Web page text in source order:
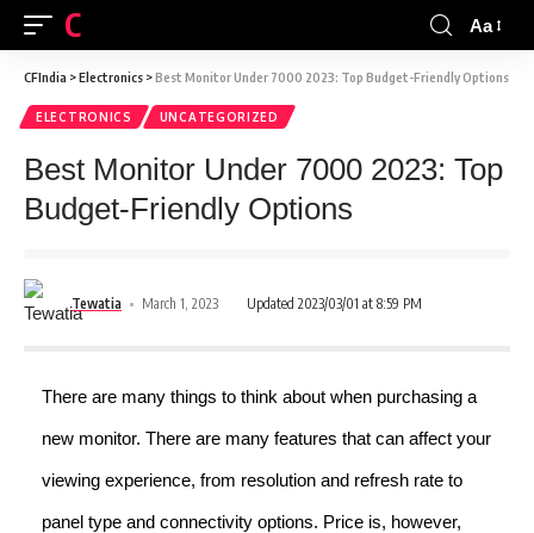
CFINDIA Aa
CFIndia >Electronics >Best Monitor Under 7000 2023: Top Budget-Friendly Options
ELECTRONICS UNCATEGORIZED
Best Monitor Under 7000 2023: Top
Budget-Friendly Options
Tewatia March 1, 2023 Updated 2023/03/01 at 8:59 PM
There are many things to think about when purchasing a
new monitor. There are many features that can affect your
viewing experience, from resolution and refresh rate to
panel type and connectivity options. Price is, however,